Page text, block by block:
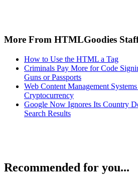
More From HTMLGoodies
How to Use the HTML a Tag
Criminals Pay More for Code
Guns or Passports
Web Content Management
Cryptocurrency
Google Now Ignores Its Country
Search Results
Recommended for you...